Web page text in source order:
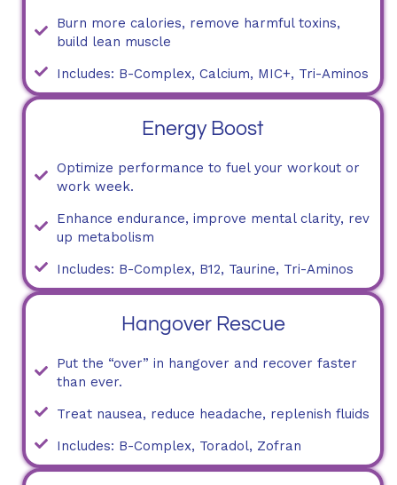
Burn more calories, remove harmful toxins,
build lean muscle
Includes: B-Complex, Calcium, MIC+, Tri-Aminos
Energy Boost
Optimize performance to fuel your workout or
work week.
Enhance endurance, improve mental clarity, rev
up metabolism
Includes: B-Complex, B12, Taurine, Tri-Aminos
Hangover Rescue
Put the “over” in hangover and recover faster
than ever.
Treat nausea, reduce headache, replenish fluids
Includes: B-Complex, Toradol, Zofran